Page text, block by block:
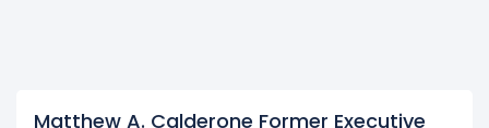
Matthew A. Calderone Former Executive